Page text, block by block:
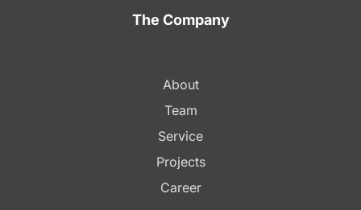
The Company
About
Team
Service
Projects
Career